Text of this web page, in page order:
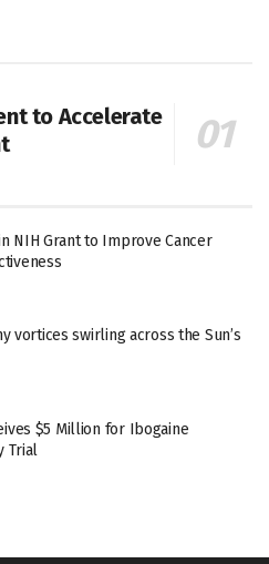
to Accelerate
NIH Grant to Improve Cancer
vortices swirling across the Sun’s
$5 Million for Ibogaine
Trial